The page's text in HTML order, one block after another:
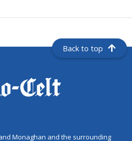
Back to top
Monaghan and the surrounding